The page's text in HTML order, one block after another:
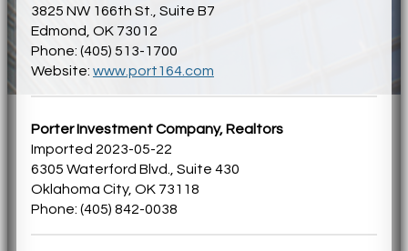
3825 NW 166th St., Suite B7
Edmond, OK 73012
Phone: (405) 513-1700
Website: www.port164.com
Porter Investment Company, Realtors
Imported 2023-05-22
6305 Waterford Blvd., Suite 430
Oklahoma City, OK 73118
Phone: (405) 842-0038